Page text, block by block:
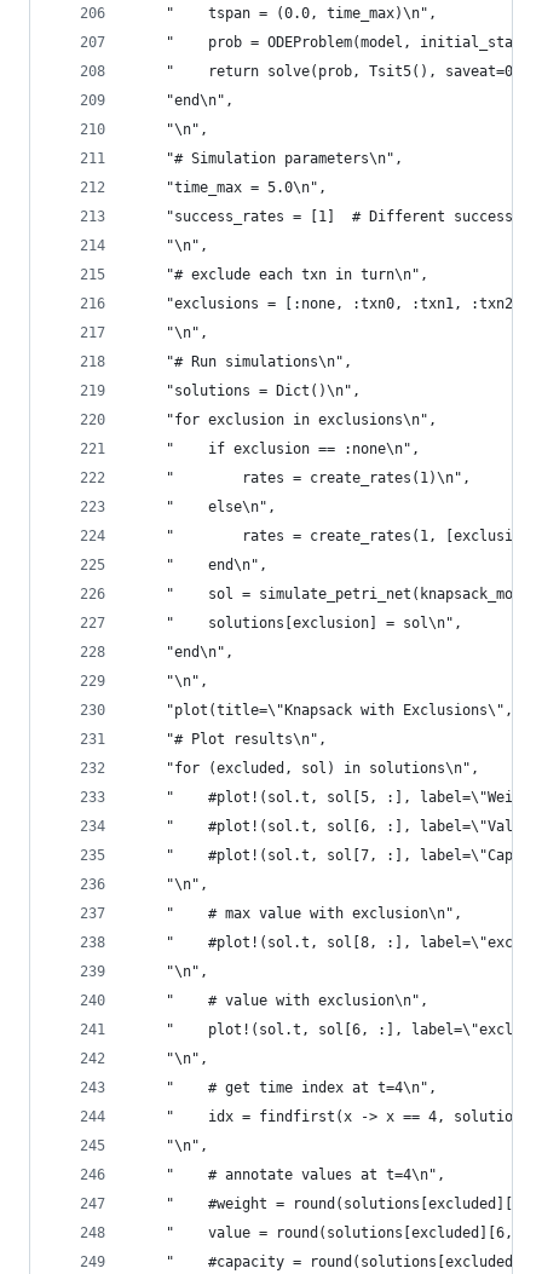
    "    tspan = (0.0, time_max)\n",
"    prob = ODEProblem(model,
"    return solve(prob, Tsit5(),
    "end\n",
    "\n",
    "# Simulation parameters\n",
    "time_max = 5.0\n",
"success_rates = [1]  # Different success
    "\n",
    "# exclude each txn in turn\n",
"exclusions = [:none, :txn0, :txn1, :txn2,
    "\n",
    "# Run simulations\n",
    "solutions = Dict()\n",
    "for exclusion in exclusions\n",
    "    if exclusion == :none\n",
    "        rates = create_rates(1)\n",
    "    else\n",
"        rates = create_rates(1,
    "    end\n",
"    sol =
    "    solutions[exclusion] = sol\n",
    "end\n",
    "\n",
"plot(title=\"Knapsack with Exclusions\",
    "# Plot results\n",
    "for (excluded, sol) in solutions\n",
"    #plot!(sol.t, sol[5, :],
"    #plot!(sol.t, sol[6, :],
"    #plot!(sol.t, sol[7, :],
    "\n",
    "    # max value with exclusion\n",
"    #plot!(sol.t, sol[8, :],
    "\n",
    "    # value with exclusion\n",
"    plot!(sol.t, sol[6, :],
    "\n",
    "    # get time index at t=4\n",
"    idx = findfirst(x -> x == 4,
    "\n",
    "    # annotate values at t=4\n",
"    #weight = round(solutions[excluded][5,
"    value = round(solutions[excluded][6,
"    #capacity =